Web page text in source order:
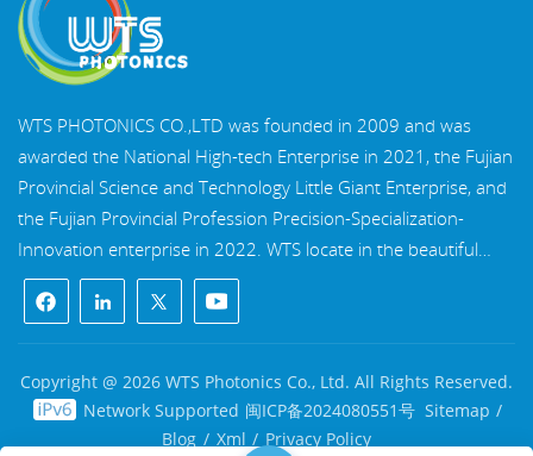
WTS PHOTONICS CO.,LTD was founded in 2009 and was
awarded the National High-tech Enterprise in 2021, the Fujian
Provincial Science and Technology Little Giant Enterprise, and
the Fujian Provincial Profession Precision-Specialization-
Innovation enterprise in 2022. WTS locate in the beautiful
southeast coastal city, Fuzhou, a famous optical city in China.
WTS has 17,000 square meters of standardized factory
buildings, a group of skilled technical staff, and a complete
optical processing system, coating system, assembly system,
and quality control system. WTS provide customers with one-
stop solutions for R&D, design, and manufacturing of high-
Copyright @ 2026 WTS Photonics Co., Ltd. All Rights Reserved.
Network Supported 闽ICP备2024080551号 Sitemap /
Blog / Xml / Privacy Policy